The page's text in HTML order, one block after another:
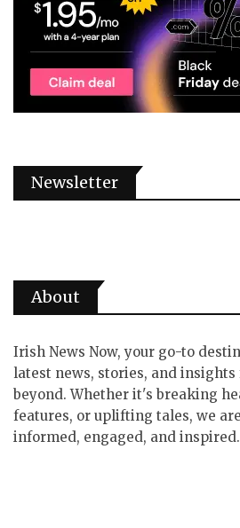
Newsletter
About
Irish News Now, your go-to
latest news, stories, and
beyond. Whether it's breaking
features, or uplifting tales, we
informed, engaged, and inspired.